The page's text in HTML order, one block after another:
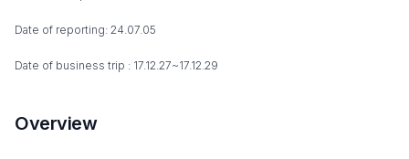
Date of reporting: 24.07.05
Date of business trip : 17.12.27~17.12.29
Overview